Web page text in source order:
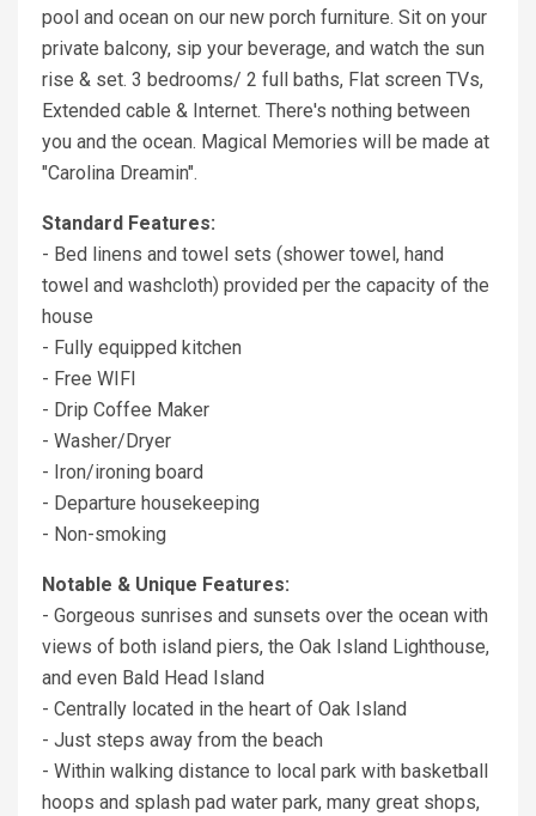
pool and ocean on our new porch furniture. Sit on your
private balcony, sip your beverage, and watch the sun
rise & set. 3 bedrooms/ 2 full baths, Flat screen TVs,
Extended cable & Internet. There's nothing between
you and the ocean. Magical Memories will be made at
"Carolina Dreamin".
Standard Features:
- Bed linens and towel sets (shower towel, hand
towel and washcloth) provided per the capacity of the
house
- Fully equipped kitchen
- Free WIFI
- Drip Coffee Maker
- Washer/Dryer
- Iron/ironing board
- Departure housekeeping
- Non-smoking
Notable & Unique Features:
- Gorgeous sunrises and sunsets over the ocean with
views of both island piers, the Oak Island Lighthouse,
and even Bald Head Island
- Centrally located in the heart of Oak Island
- Just steps away from the beach
- Within walking distance to local park with basketball
hoops and splash pad water park, many great shops,